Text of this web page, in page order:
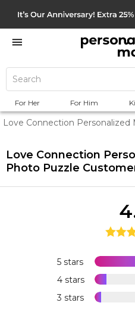
For Her For Him
Love Connection
Love Connection
Photo Puzzle
5 stars
4 stars
3 stars